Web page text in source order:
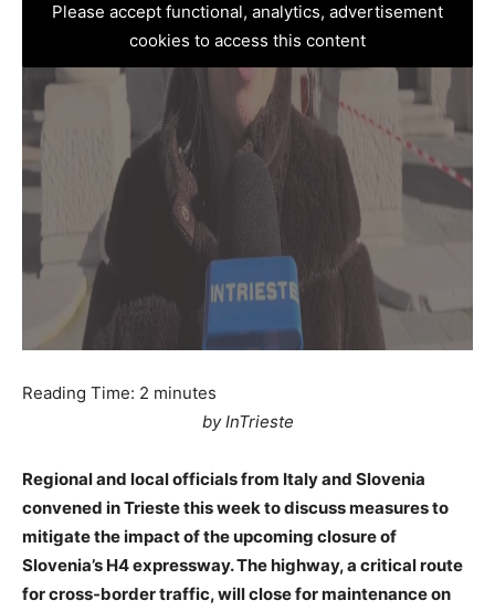
Please accept functional, analytics, advertisement
cookies to access this content
Reading Time: 2 minutes
by InTrieste
Regional and local officials from Italy and Slovenia
convened in Trieste this week to discuss measures to
mitigate the impact of the upcoming closure of
Slovenia’s H4 expressway. The highway, a critical route
for cross-border traffic, will close for maintenance on